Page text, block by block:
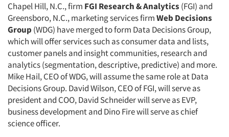
Chapel Hill, N.C., firm FGI Research & Analytics (FGI) and
Greensboro, N.C., marketing services firmWeb Decisions
Group (WDG) have merged to form Data Decisions Group,
which will offer services such as consumer data and lists,
customer panels and insight communities, research and
analytics (segmentation, descriptive, predictive) and more.
Mike Hail, CEO of WDG, will assume the same role at Data
Decisions Group. David Wilson, CEO of FGI, will serve as
president and COO, David Schneider will serve as EVP,
business development and Dino Fire will serve as chief
science officer.